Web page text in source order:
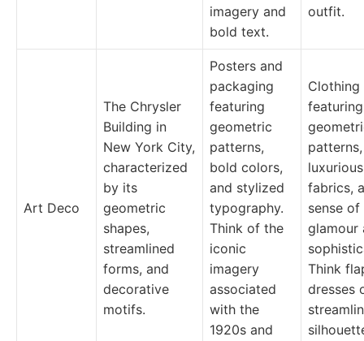
imagery and
bold text.
outfit.
Art Deco
The Chrysler
Building in
New York City,
characterized
by its
geometric
shapes,
streamlined
forms, and
decorative
motifs.
Posters and
packaging
featuring
geometric
patterns,
bold colors,
and stylized
typography.
Think of the
iconic
imagery
associated
with the
1920s and
Clothing
featuring
patterns,
luxurious
fabrics,
sense of
glamour
Think
dresses